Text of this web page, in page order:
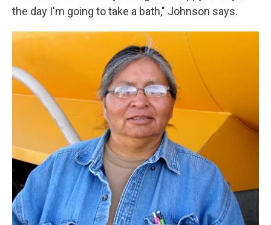
the day I'm going to take a bath," Johnson says.